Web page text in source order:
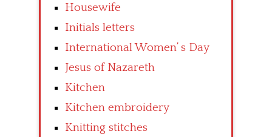
Housewife
Initials letters
International Women’ s Day
Jesus of Nazareth
Kitchen
Kitchen embroidery
Knitting stitches